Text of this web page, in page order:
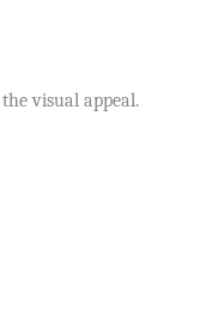
visual appeal.